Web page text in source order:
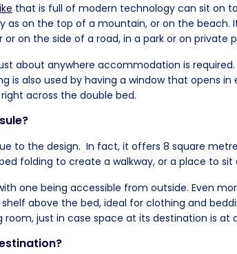
that is full of modern technology can sit on
as on the top of a mountain, or on the beach.
or on the side of a road, in a park or on private
about anywhere accommodation is required.
is also used by having a window that opens in
across the double bed.
to the design. In fact, it offers 8 square
folding to create a walkway, or a place to
one being accessible from outside. Even
above the bed, ideal for clothing and
room, just in case space at its destination is at